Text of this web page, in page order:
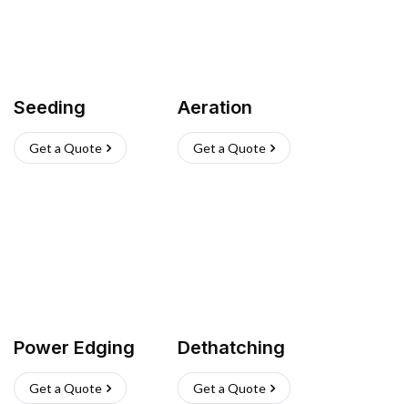
Seeding
Get a Quote
Aeration
Get a Quote
Power Edging
Get a Quote
Dethatching
Get a Quote